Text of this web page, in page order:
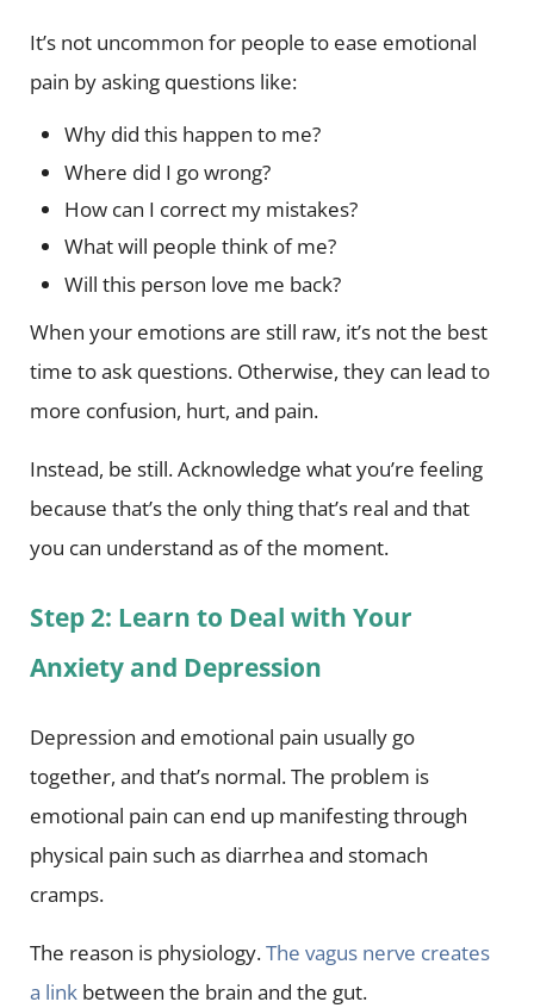
It’s not uncommon for people to ease emotional
pain by asking questions like:
Why did this happen to me?
Where did I go wrong?
How can I correct my mistakes?
What will people think of me?
Will this person love me back?
When your emotions are still raw, it’s not the best
time to ask questions. Otherwise, they can lead to
more confusion, hurt, and pain.
Instead, be still. Acknowledge what you’re feeling
because that’s the only thing that’s real and that
you can understand as of the moment.
Step 2: Learn to Deal with Your
Anxiety and Depression
Depression and emotional pain usually go
together, and that’s normal. The problem is
emotional pain can end up manifesting through
physical pain such as diarrhea and stomach
cramps.
The reason is physiology.The vagus nerve creates
a linkbetween the brain and the gut.